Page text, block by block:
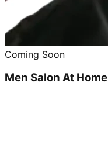
Coming Soon
Men Salon At Home